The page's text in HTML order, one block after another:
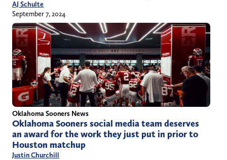
AJ Schulte
September 7, 2024
Oklahoma Sooners News
Oklahoma Sooners social media team deserves
an award for the work they just put in prior to
Houston matchup
Justin Churchill